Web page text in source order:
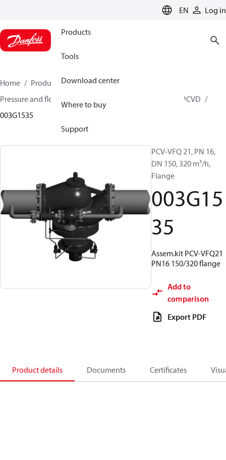
EN Log in
Products
Tools
Download center
Where to buy
Support
Home Products
Climate Solutions for heating
Pressure and flow controllers
PCVD
003G1535
PCV-VFQ 21, PN 16,
DN 150, 320 m³/h,
Flange
003G15
35
Assem.kit PCV-VFQ21
PN16 150/320 flange
Add to
comparison
Export PDF
Product details Documents Certificates